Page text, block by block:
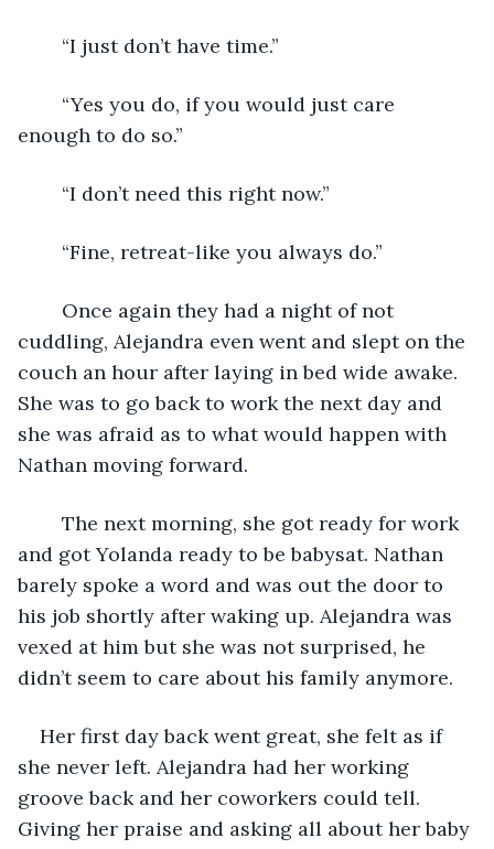
	“I just don’t have time.”
enough to do so.”
	“I don’t need this right now.”
	“Fine, retreat-like you always do.”
cuddling, Alejandra even went and slept on the
couch an hour after laying in bed wide awake.
She was to go back to work the next day and
she was afraid as to what would happen with
Nathan moving forward.
and got Yolanda ready to be babysat. Nathan
barely spoke a word and was out the door to
his job shortly after waking up. Alejandra was
vexed at him but she was not surprised, he
didn’t seem to care about his family anymore.
Her first day back went great, she felt as if
she never left. Alejandra had her working
groove back and her coworkers could tell.
Giving her praise and asking all about her baby